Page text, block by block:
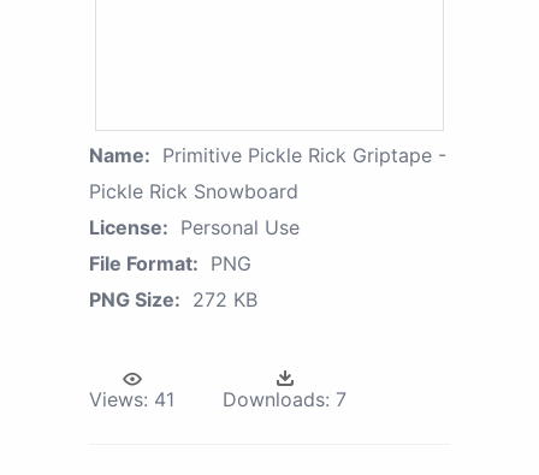
Name: Primitive Pickle Rick Griptape -
Pickle Rick Snowboard
License: Personal Use
File Format: PNG
PNG Size: 272 KB
Views: 41 Downloads: 7